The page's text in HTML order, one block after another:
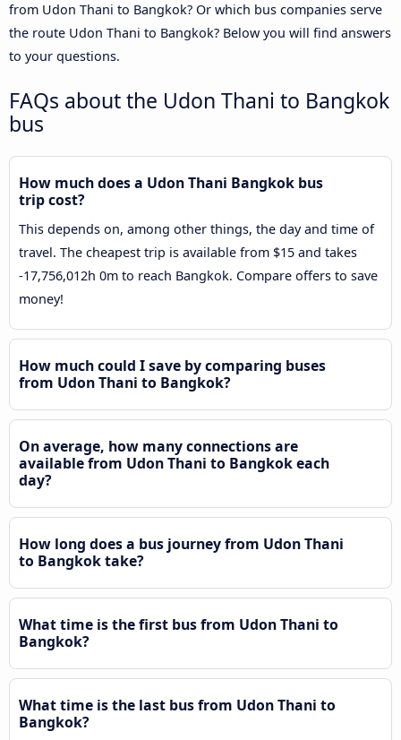
from Udon Thani to Bangkok? Or which bus companies serve
the route Udon Thani to Bangkok? Below you will find answers
to your questions.
FAQs about the Udon Thani to Bangkok
bus
How much does a Udon Thani Bangkok bus
trip cost?
This depends on, among other things, the day and time of
travel. The cheapest trip is available from $15 and takes
-17,756,012h 0m to reach Bangkok. Compare offers to save
money!
How much could I save by comparing buses
from Udon Thani to Bangkok?
On average, how many connections are
available from Udon Thani to Bangkok each
day?
How long does a bus journey from Udon Thani
to Bangkok take?
What time is the first bus from Udon Thani to
Bangkok?
What time is the last bus from Udon Thani to
Bangkok?